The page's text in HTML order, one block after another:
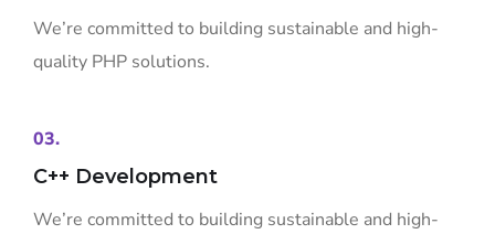
We’re committed to building sustainable and high-
quality PHP solutions.
03.
C++ Development
We’re committed to building sustainable and high-